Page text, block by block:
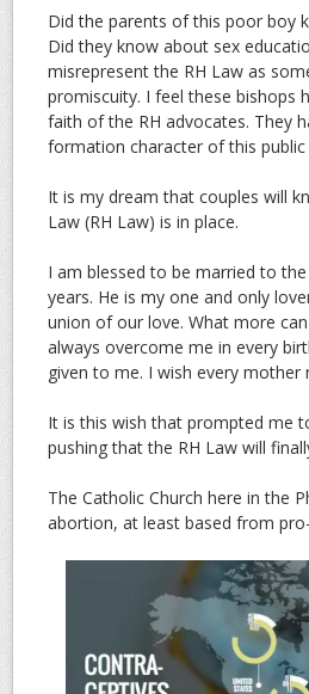
Did the parents of this poor boy
Did they know about sex
misrepresent the RH Law as
promiscuity. I feel these bishops
faith of the RH advocates. They
formation character of this public
It is my dream that couples will
Law (RH Law) is in place.
I am blessed to be married to
years. He is my one and only
union of our love. What more
always overcome me in every
given to me. I wish every mother
It is this wish that prompted me
pushing that the RH Law will
The Catholic Church here in the
abortion, at least based from